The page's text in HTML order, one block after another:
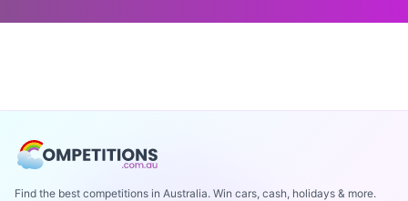
Find the best competitions in Australia. Win cars, cash, holidays & more.